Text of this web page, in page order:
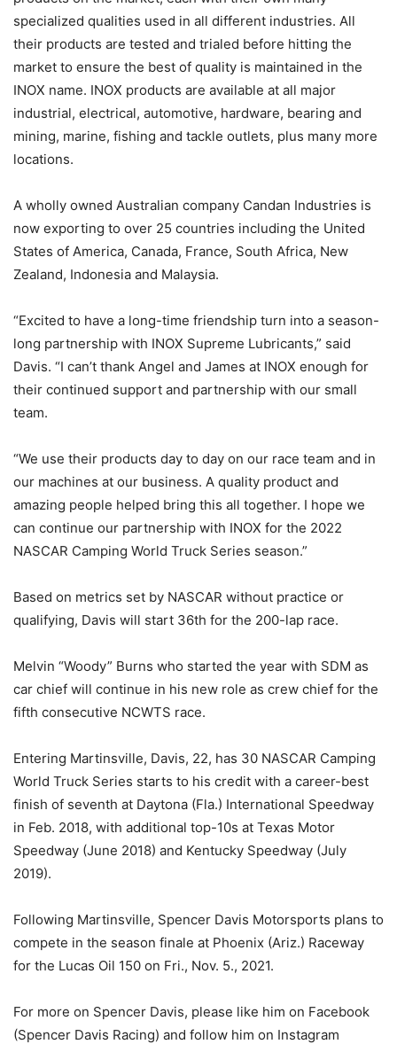
specialized qualities used in all different industries. All
their products are tested and trialed before hitting the
market to ensure the best of quality is maintained in the
INOX name. INOX products are available at all major
industrial, electrical, automotive, hardware, bearing and
mining, marine, fishing and tackle outlets, plus many more
locations.
A wholly owned Australian company Candan Industries is
now exporting to over 25 countries including the United
States of America, Canada, France, South Africa, New
Zealand, Indonesia and Malaysia.
“Excited to have a long-time friendship turn into a season-
long partnership with INOX Supreme Lubricants,” said
Davis. “I can’t thank Angel and James at INOX enough for
their continued support and partnership with our small
team.
“We use their products day to day on our race team and in
our machines at our business. A quality product and
amazing people helped bring this all together. I hope we
can continue our partnership with INOX for the 2022
NASCAR Camping World Truck Series season.”
Based on metrics set by NASCAR without practice or
qualifying, Davis will start 36th for the 200-lap race.
Melvin “Woody” Burns who started the year with SDM as
car chief will continue in his new role as crew chief for the
fifth consecutive NCWTS race.
Entering Martinsville, Davis, 22, has 30 NASCAR Camping
World Truck Series starts to his credit with a career-best
finish of seventh at Daytona (Fla.) International Speedway
in Feb. 2018, with additional top-10s at Texas Motor
Speedway (June 2018) and Kentucky Speedway (July
2019).
Following Martinsville, Spencer Davis Motorsports plans to
compete in the season finale at Phoenix (Ariz.) Raceway
for the Lucas Oil 150 on Fri., Nov. 5., 2021.
For more on Spencer Davis, please like him on Facebook
(Spencer Davis Racing) and follow him on Instagram